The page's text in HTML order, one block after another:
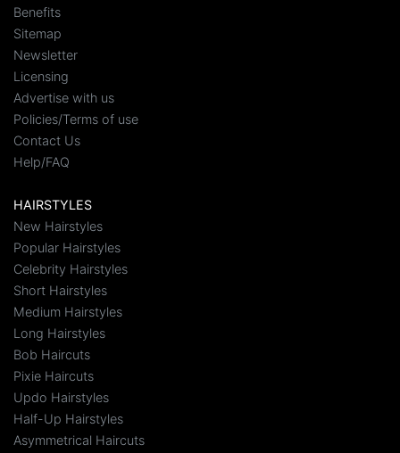
Benefits
Sitemap
Newsletter
Licensing
Advertise with us
Policies/Terms of use
Contact Us
Help/FAQ
HAIRSTYLES
New Hairstyles
Popular Hairstyles
Celebrity Hairstyles
Short Hairstyles
Medium Hairstyles
Long Hairstyles
Bob Haircuts
Pixie Haircuts
Updo Hairstyles
Half-Up Hairstyles
Asymmetrical Haircuts